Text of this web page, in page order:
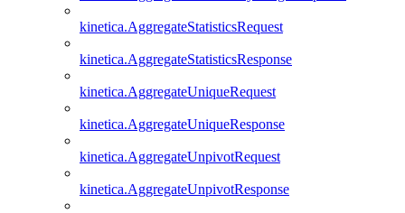
kinetica.AggregateStatisticsRequest
kinetica.AggregateStatisticsResponse
kinetica.AggregateUniqueRequest
kinetica.AggregateUniqueResponse
kinetica.AggregateUnpivotRequest
kinetica.AggregateUnpivotResponse